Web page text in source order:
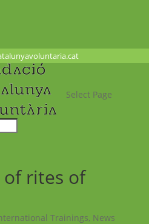
Select Page
of rites of
Trainings, News